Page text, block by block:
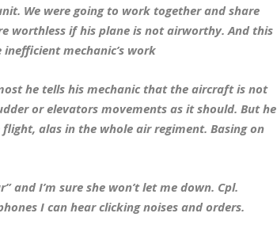
We were going to work together and share
worthless if his plane is not airworthy. And this
mechanic’s work
he tells his mechanic that the aircraft is not
or elevators movements as it should. But he
alas in the whole air regiment. Basing on
I’m sure she won’t let me down. Cpl.
I can hear clicking noises and orders.